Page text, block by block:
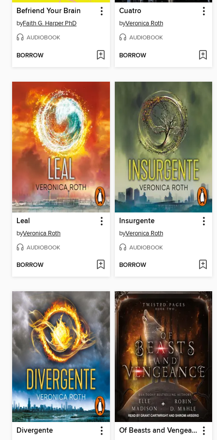
Befriend Your Brain
byFaith G. Harper PhD
AUDIOBOOK
BORROW
Cuatro
byVeronica Roth
AUDIOBOOK
BORROW
Leal
byVeronica Roth
AUDIOBOOK
BORROW
Insurgente
byVeronica Roth
AUDIOBOOK
BORROW
Divergente Of Beasts and Vengeance